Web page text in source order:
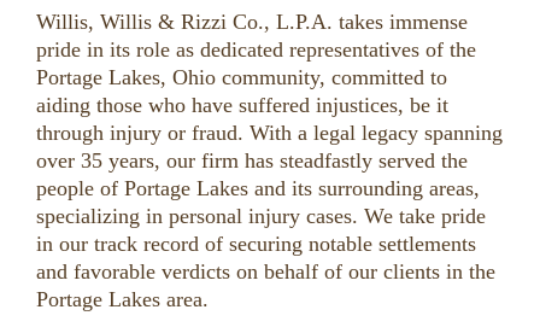
Willis, Willis & Rizzi Co., L.P.A. takes immense
pride in its role as dedicated representatives of the
Portage Lakes, Ohio community, committed to
aiding those who have suffered injustices, be it
through injury or fraud. With a legal legacy spanning
over 35 years, our firm has steadfastly served the
people of Portage Lakes and its surrounding areas,
specializing in personal injury cases. We take pride
in our track record of securing notable settlements
and favorable verdicts on behalf of our clients in the
Portage Lakes area.